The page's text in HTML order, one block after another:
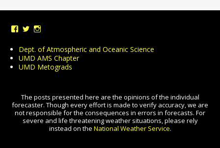
View
on
Facebook
View
on
Twitter
on
Instagram
Dept. of Atmospheric and Oceanic Science
UMD AMS Chapter
UMD Metograds
The posts presented here are the opinions of the individual
forecaster. Though every effort is made to verify accuracy, we are
not responsible for the consequences in errors in forecasts. For
severe and life threatening weather situations, please rely
instead on the National Weather Service.